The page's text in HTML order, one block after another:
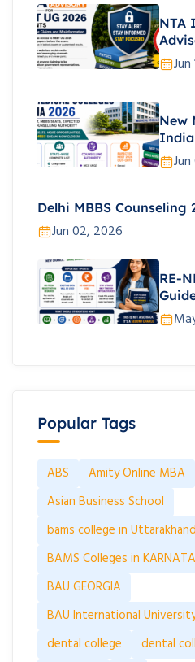
NTA
New
India
Delhi MBBS Counseling
Jun 02, 2026
RE-
Popular Tags
ABS
Amity Online MBA
Asian Business School
bams college in Uttarakhand
BAMS Colleges in
BAU GEORGIA
BAU International
dental college
dental